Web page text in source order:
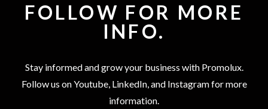
FOLLOW FOR MORE
INFO.
Stay informed and grow your business with Promolux.
Follow us on Youtube, LinkedIn, and Instagram for more
information.